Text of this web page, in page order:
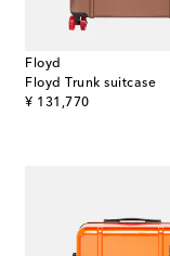
Floyd
Floyd Trunk suitcase
¥ 131,770
original price